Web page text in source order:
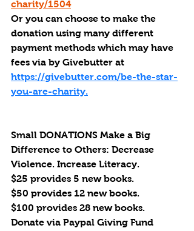
charity/1504
Or you can choose to make the
donation using many different
payment methods which may have
fees via by Givebutter at
https://givebutter.com/be-the-star-
you-are-charity.
Small DONATIONS Make a Big
Difference to Others: Decrease
Violence. Increase Literacy.
$25 provides 5 new books.
$50 provides 12 new books.
$100 provides 28 new books.
Donate via Paypal Giving Fund